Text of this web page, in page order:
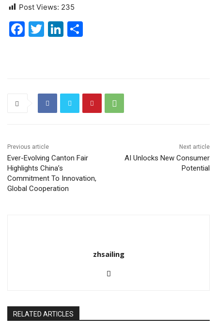
Post Views: 235
F
T
Li
dI
n
Previous article
Ever-Evolving Canton Fair
Highlights China’s
Commitment To Innovation,
Global Cooperation
Next article
AI Unlocks New Consumer
Potential
zhsailing
RELATED ARTICLES